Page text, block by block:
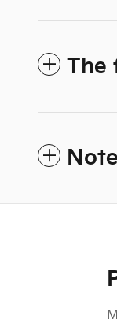
The